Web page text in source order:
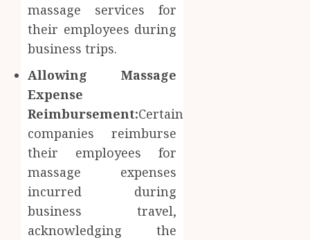
massage services for
their employees during
business trips.
Allowing Massage
Expense
Reimbursement:Certain
companies reimburse
their employees for
massage expenses
incurred during
business travel,
acknowledging the